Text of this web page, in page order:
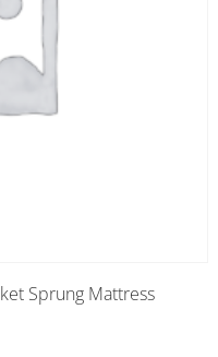
Sprung Mattress